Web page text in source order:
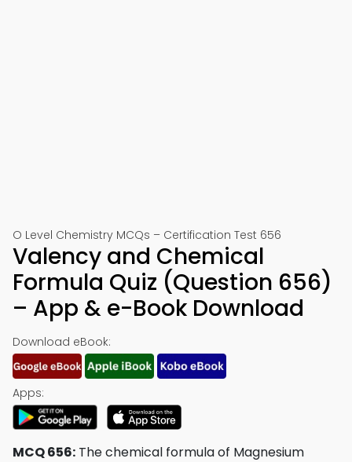
O Level Chemistry MCQs – Certification Test 656
Valency and Chemical
Formula Quiz (Question 656)
– App & e-Book Download
Download eBook:
Apps:
MCQ 656: The chemical formula of Magnesium